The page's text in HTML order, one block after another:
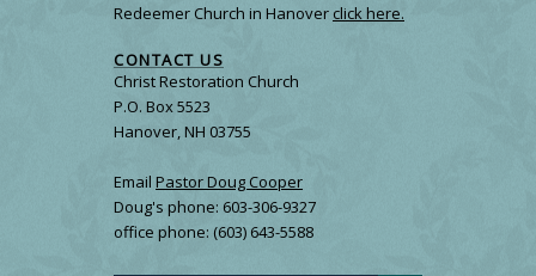
Redeemer Church in Hanover click here.
CONTACT US
Christ Restoration Church
P.O. Box 5523
Hanover, NH 03755
Email Pastor Doug Cooper
Doug's phone: 603-306-9327
office phone: (603) 643-5588